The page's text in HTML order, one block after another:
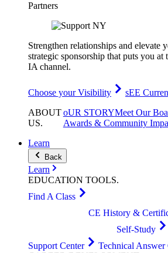
Partners
Strengthen relationships and elevate
strategic sponsorship that puts you at
IA channel.
Choose your Visibility
sEE
ABOUT
US.
oUR STORYMeet Our
Awards & Community
Learn
Back
Learn
EDUCATION TOOLS.
Find A Class
CE History &
Self-Study
Support Center
Technical Answer